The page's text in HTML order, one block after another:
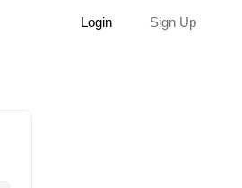
Login Sign Up